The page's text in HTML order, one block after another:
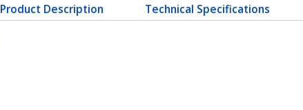
Product Description Technical Specifications